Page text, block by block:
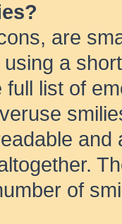
are
a
full list of
of